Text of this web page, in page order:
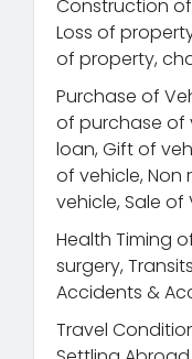
Construction
Loss of
of property,
Purchase of
of purchase of
loan, Gift of
of vehicle, Non
vehicle, Sale of
Health Timing
surgery,
Accidents &
Travel